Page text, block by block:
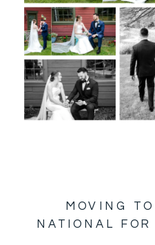
MOVING
NATIONAL